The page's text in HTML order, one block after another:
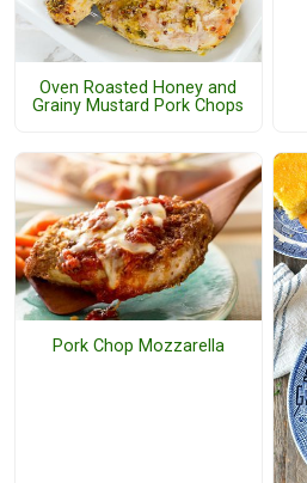
Oven Roasted Honey and
Grainy Mustard Pork Chops
Pork Chop Mozzarella